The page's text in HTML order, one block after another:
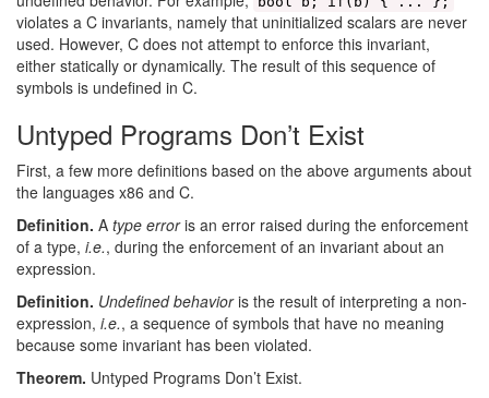
violates a C invariants, namely that uninitialized scalars are never
used. However, C does not attempt to enforce this invariant,
either statically or dynamically. The result of this sequence of
symbols is undefined in C.
Untyped Programs Don’t Exist
First, a few more definitions based on the above arguments about
the languages x86 and C.
Definition. A type erroris an error raised during the enforcement
of a type, i.e., during the enforcement of an invariant about an
expression.
Definition. Undefined behavioris the result of interpreting a non-
expression, i.e., a sequence of symbols that have no meaning
because some invariant has been violated.
Theorem. Untyped Programs Don’t Exist.